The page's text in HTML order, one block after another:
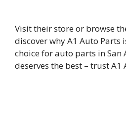
Visit their store or browse
discover why A1 Auto Parts
choice for auto parts in San
deserves the best – trust A1